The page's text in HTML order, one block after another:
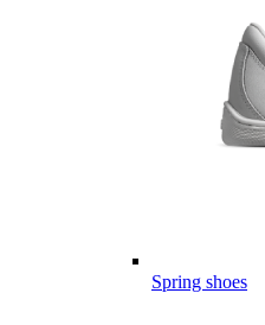
Spring shoes